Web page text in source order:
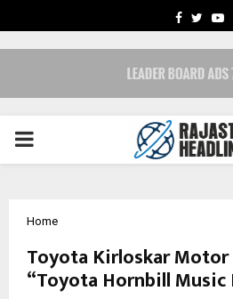
PRIMARY
Home
Toyota Kirloskar
“Toyota Hornbill Music